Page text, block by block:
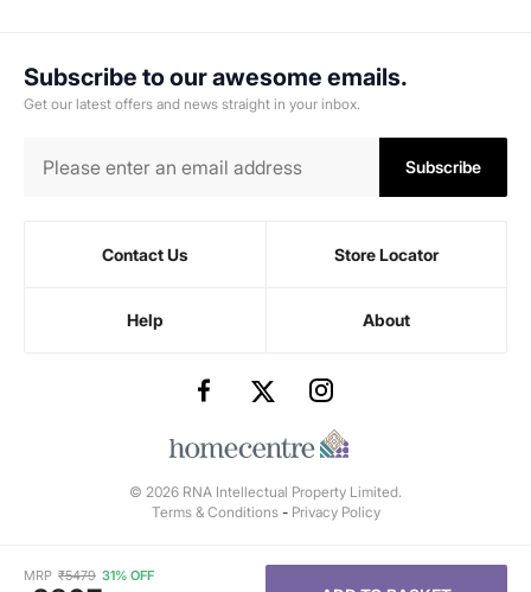
MRP ₹5479 31% OFF
Subscribe to our awesome emails.
Get our latest offers and news straight in your inbox.
Subscribe
Contact Us Store Locator
Help About
© 2026 RNA Intellectual Property Limited.
Terms & Conditions- Privacy Policy